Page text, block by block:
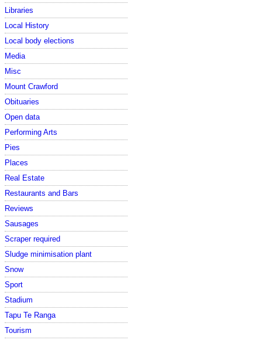
Libraries
Local History
Local body elections
Media
Misc
Mount Crawford
Obituaries
Open data
Performing Arts
Pies
Places
Real Estate
Restaurants and Bars
Reviews
Sausages
Scraper required
Sludge minimisation plant
Snow
Sport
Stadium
Tapu Te Ranga
Tourism